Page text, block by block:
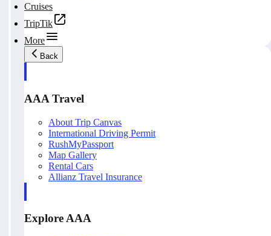
Cruises
TripTik
More
Back
AAA Travel
About Trip Canvas
International Driving Permit
RushMyPassport
Map Gallery
Rental Cars
Allianz Travel Insurance
Explore AAA